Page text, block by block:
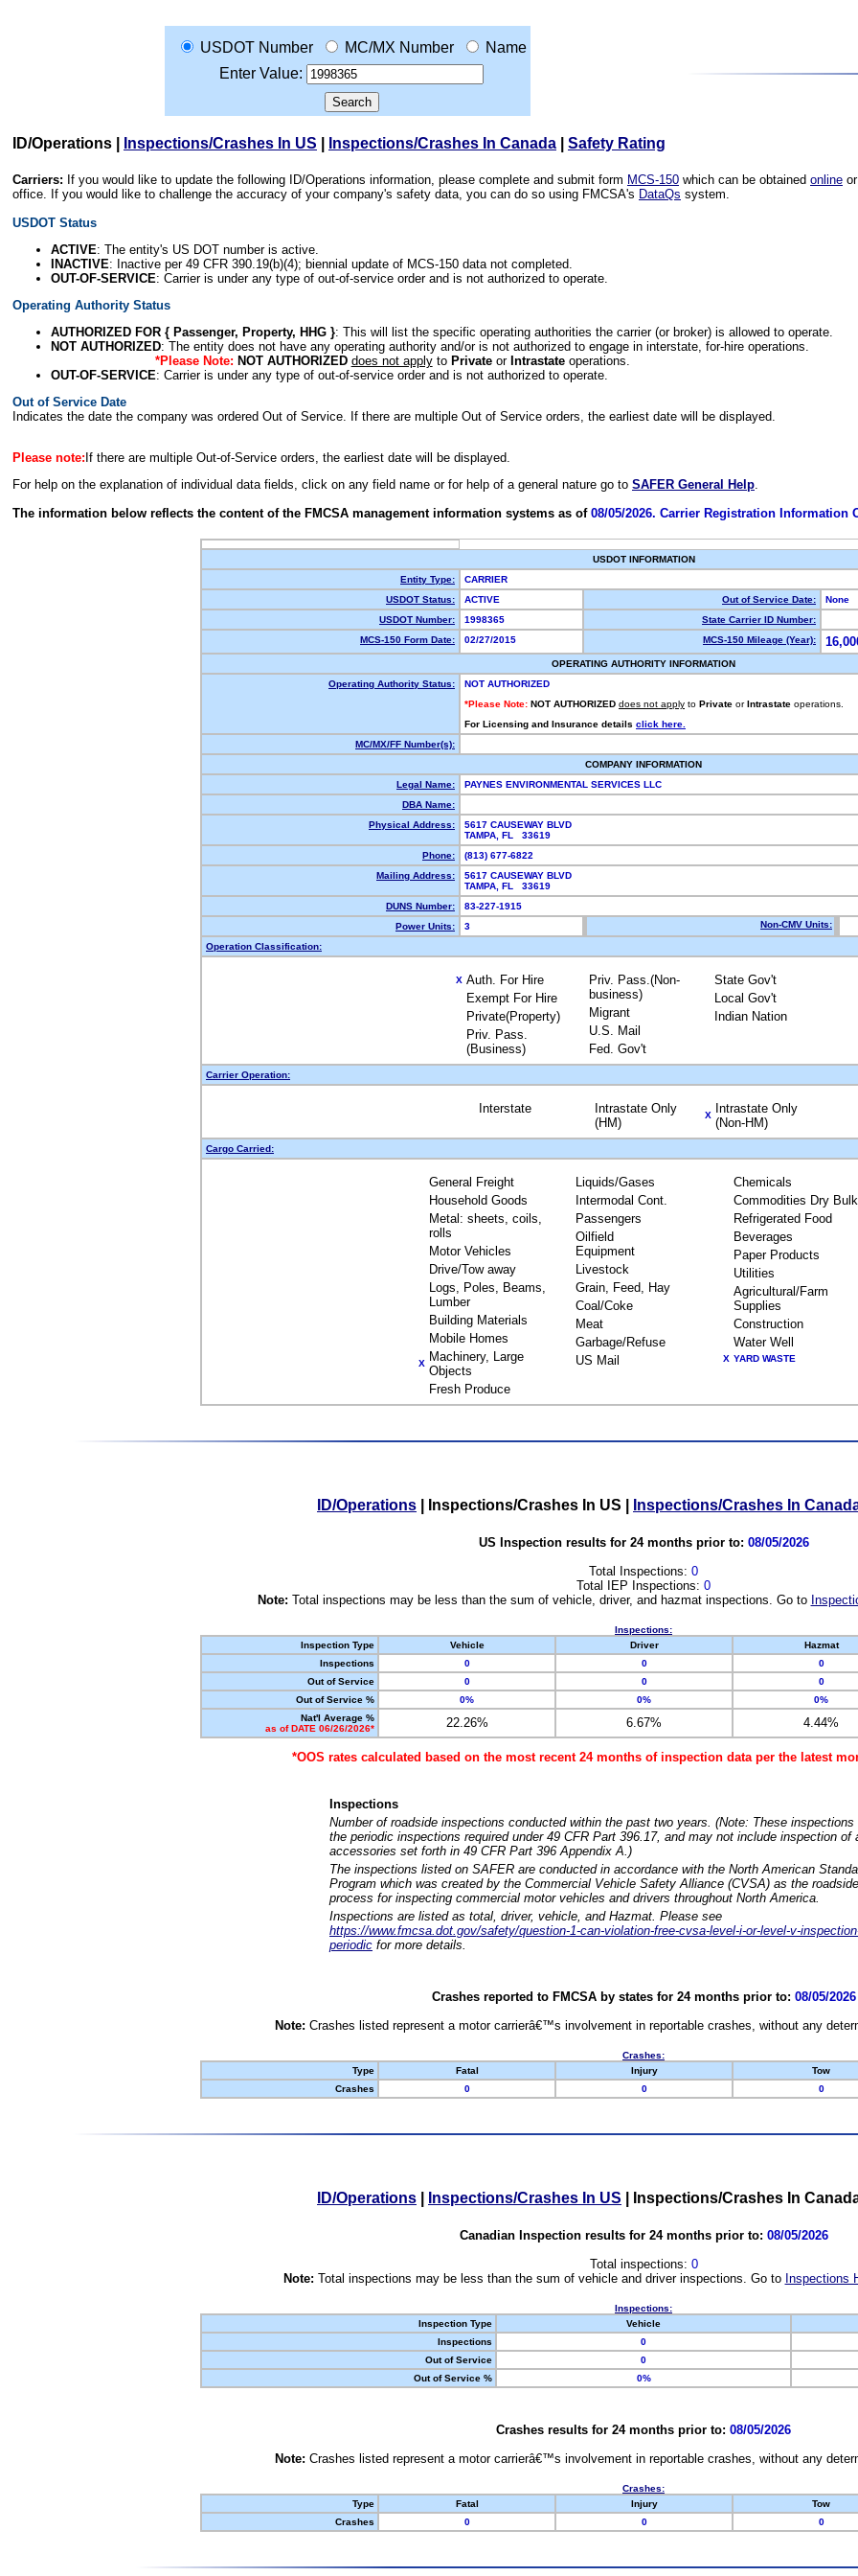
USDOT Number MC/MX Number
Name
Enter Value:
ID/Operations Inspections/Crashes In US Inspections/Crashes In Canada Safety Rating
Carriers: If you would like to update the following ID/Operations information, please complete and submit form MCS-150 which can be obtained online
office. If you would like to challenge the accuracy of your company's safety data, you can do so using FMCSA's DataQs system.
USDOT Status
ACTIVE: The entity's US DOT number is active.
INACTIVE: Inactive per 49 CFR 390.19(b)(4); biennial update of MCS-150 data not completed.
OUT-OF-SERVICE: Carrier is under any type of out-of-service order and is not authorized to operate.
Operating Authority Status
AUTHORIZED FOR { Passenger, Property, HHG }: This will list the specific operating authorities the carrier (or broker) is allowed to operate.
NOT AUTHORIZED: The entity does not have any operating authority and/or is not authorized to engage in interstate, for-hire operations.
*Please Note: NOT AUTHORIZED does not applyto Privateor Intrastateoperations.
OUT-OF-SERVICE: Carrier is under any type of out-of-service order and is not authorized to operate.
Out of Service Date
Indicates the date the company was ordered Out of Service. If there are multiple Out of Service orders, the earliest date will be displayed.
Please note: If there are multiple Out-of-Service orders, the earliest date will be displayed.
For help on the explanation of individual data fields, click on any field name or for help of a general nature go to SAFER General Help.
The information below reflects the content of the FMCSA management information systems as of 08/05/2026. Carrier Registration Information
USDOT INFORMATION
Entity Type:
CARRIER
USDOT Status:
ACTIVE Out of Service Date:
None
USDOT Number:
1998365
State Carrier ID Number:
MCS-150 Form Date:
02/27/2015 MCS-150 Mileage (Year):
OPERATING AUTHORITY INFORMATION
Operating Authority Status:
NOT AUTHORIZED
*Please Note: NOT AUTHORIZED does not apply to Private or Intrastate operations.
For Licensing and Insurance details click here.
MC/MX/FF Number(s):
COMPANY INFORMATION
Legal Name:
PAYNES ENVIRONMENTAL SERVICES LLC
DBA Name:
Physical Address:
5617 CAUSEWAY BLVD
TAMPA, FL 33619
Phone:
(813) 677-6822
Mailing Address:
5617 CAUSEWAY BLVD
TAMPA, FL 33619
DUNS Number:
83-227-1915
Power Units:
3 Non-CMV Units:
Operation Classification:
X Auth. For Hire
Exempt For Hire
Private(Property)
Priv. Pass.
(Business)
Priv. Pass.(Non-
business)
Migrant
U.S. Mail
Fed. Gov't
State Gov't
Local Gov't
Indian Nation
Carrier Operation:
Interstate
Intrastate Only
(HM)
X
Intrastate Only
(Non-HM)
Cargo Carried:
General Freight
Household Goods
Metal: sheets, coils,
rolls
Motor Vehicles
Drive/Tow away
Logs, Poles, Beams,
Lumber
Building Materials
Mobile Homes
X Machinery, Large
Objects
Fresh Produce
Liquids/Gases
Intermodal Cont.
Passengers
Oilfield
Equipment
Livestock
Grain, Feed, Hay
Coal/Coke
Meat
Garbage/Refuse
US Mail
Chemicals
Commodities Dry Bulk
Refrigerated Food
Beverages
Paper Products
Utilities
Agricultural/Farm
Supplies
Construction
Water Well
X YARD WASTE
ID/Operations Inspections/Crashes In US Inspections/Crashes In
US Inspection results for 24 months prior to: 08/05/2026
Total Inspections: 0
Total IEP Inspections: 0
Note: Total inspections may be less than the sum of vehicle, driver, and hazmat inspections. Go to
Inspections:
Inspection Type
Vehicle Driver Hazmat
Inspections
0 0 0
Out of Service
0 0 0
Out of Service %
0% 0% 0%
Nat'l Average %
as of DATE 06/26/2026*
22.26% 6.67% 4.44%
*OOS rates calculated based on the most recent 24 months of inspection data per the latest
Inspections
Number of roadside inspections conducted within the past two years. (Note: These
the periodic inspections required under 49 CFR Part 396.17, and may not include inspection of
accessories set forth in 49 CFR Part 396 Appendix A.)
The inspections listed on SAFER are conducted in accordance with the North American
Program which was created by the Commercial Vehicle Safety Alliance (CVSA) as the
process for inspecting commercial motor vehicles and drivers throughout North America.
Inspections are listed as total, driver, vehicle, and Hazmat. Please see
https://www.fmcsa.dot.gov/safety/question-1-can-violation-free-cvsa-level-i-or-level-v-
periodic for more details.
Crashes reported to FMCSA by states for 24 months prior to: 08/05/2026
Note: Crashes listed represent a motor carrierâ€™s involvement in reportable crashes, without any
Crashes:
Type
Fatal Injury Tow
Crashes
0 0 0
ID/Operations Inspections/Crashes In US Inspections/Crashes In
Canadian Inspection results for 24 months prior to: 08/05/2026
Total inspections: 0
Note: Total inspections may be less than the sum of vehicle and driver inspections. Go to Inspections
Inspections:
Inspection Type
Vehicle
Inspections
0
Out of Service
0
Out of Service %
0%
Crashes results for 24 months prior to: 08/05/2026
Note: Crashes listed represent a motor carrierâ€™s involvement in reportable crashes, without any
Crashes:
Type
Fatal Injury Tow
Crashes
0 0 0